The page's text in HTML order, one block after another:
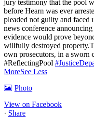
jury testimony that the pool
before Hearn was ever
pleaded not guilty and faced
news conference
evidence would prove
willfully destroyed property.
own prosecutors, in a sworn
#ReflectingPool
MoreSee Less
Photo
View on Facebook
· Share